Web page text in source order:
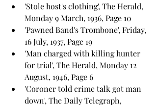
'Stole host's clothing', The Herald,
Monday 9 March, 1936, Page 10
'Pawned Band's Trombone', Friday,
16 July, 1937, Page 19
'Man charged with killing hunter
for trial', The Herald, Monday 12
August, 1946, Page 6
'Coroner told crime talk got man
down', The Daily Telegraph,